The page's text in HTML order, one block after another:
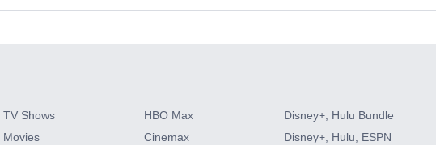
Add-ons
TV Shows
Movies
HBO Max
Cinemax
Disney+, Hulu Bundle
Disney+, Hulu, ESPN